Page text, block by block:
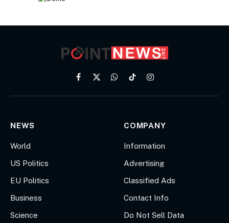
Facebook
X
WhatsApp
TikTokInstagram
NEWS
World
US Politics
EU Politics
Business
Science
COMPANY
Information
Advertising
Classified Ads
Contact Info
Do Not Sell Data